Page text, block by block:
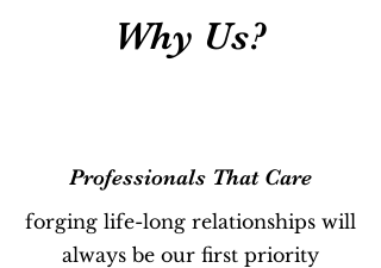
Why Us?
Professionals That Care
forging life-long relationships will
always be our first priority